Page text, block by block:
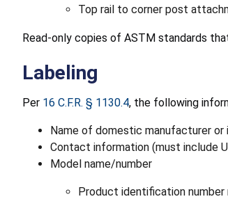
Top rail to corner post
Read-only copies of ASTM standards
Labeling
Per 16 C.F.R. § 1130.4, the following
Name of domestic manufacturer or
Contact information (must include
Model name/number
Product identification